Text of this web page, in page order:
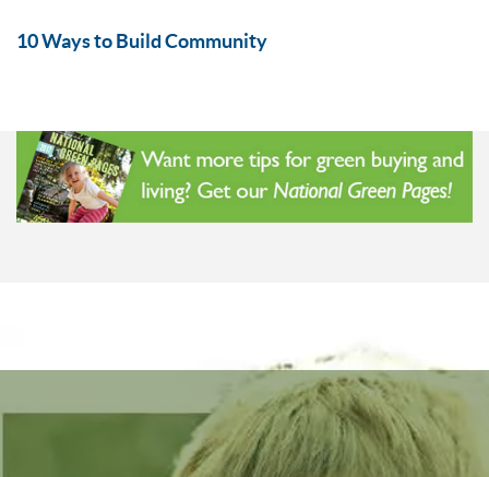
10 Ways to Build Community